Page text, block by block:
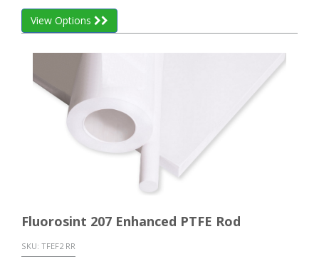
View Options
Fluorosint 207 Enhanced PTFE Rod
SKU: TFEF2 RR